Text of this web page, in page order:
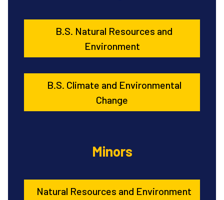
B.S. Natural Resources and
Environment
B.S. Climate and Environmental
Change
Minors
Natural Resources and Environment